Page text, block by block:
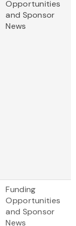
Opportunities
and Sponsor
News
Funding
Opportunities
and Sponsor
News